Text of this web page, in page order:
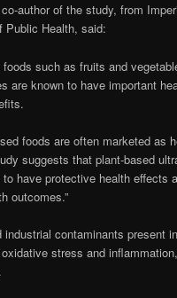
author of the study, from
Public Health, said:
foods such as fruits and
are known to have important
foods are often marketed as
suggests that plant-based
have protective health effects
outcomes.”
industrial contaminants present
stress and